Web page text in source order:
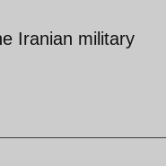
Iranian military